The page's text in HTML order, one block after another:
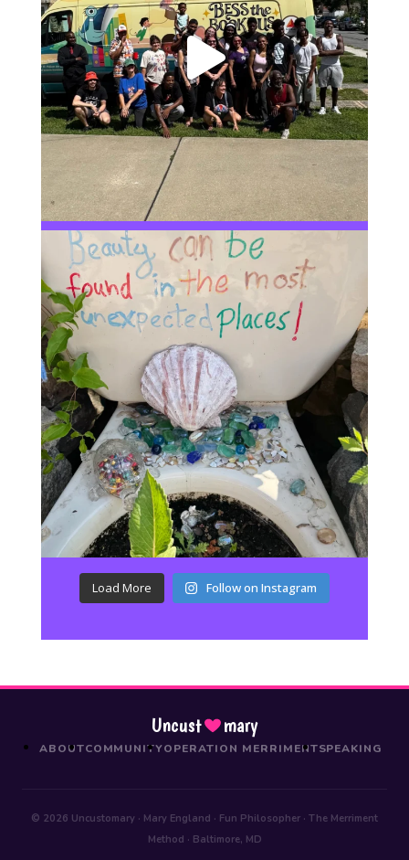
Load More Follow on Instagram
Uncust mary
ABOUTCOMMUNITYOPERATION MERRIMENTSPEAKING
© 2026 Uncustomary · Mary England · Fun Philosopher · The Merriment
Method · Baltimore, MD